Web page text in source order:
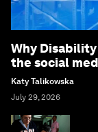
Why
the social
Katy Talikowska
July 29, 2026